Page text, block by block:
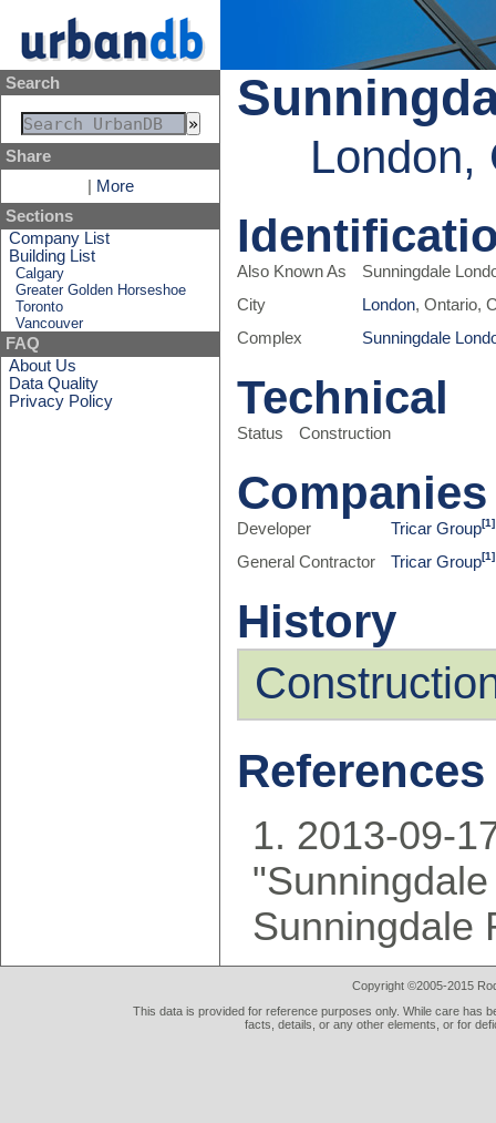
Search
Share
More
Sections
Company List
Building List
Calgary
Greater Golden Horseshoe
Toronto
Vancouver
FAQ
About Us
Data Quality
Privacy Policy
London,
Also Known As
Sunningdale
City
London, Ontario,
Complex
Sunningdale
Technical
Status Construction
Companies
Developer Tricar Group[1]
General Contractor Tricar Group[1]
History
References
2013-09-
Sunningdale
Copyright ©2005-2015
This data is provided for reference purposes only. While care has
facts, details, or any other elements, or for